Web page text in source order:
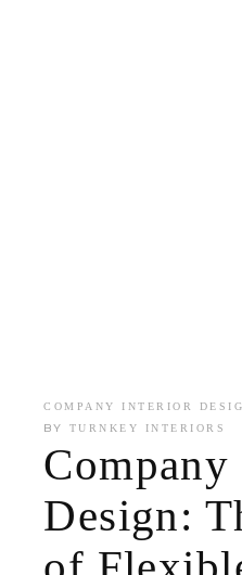
COMPANY INTERIOR
BY TURNKEY INTERIORS
Design: